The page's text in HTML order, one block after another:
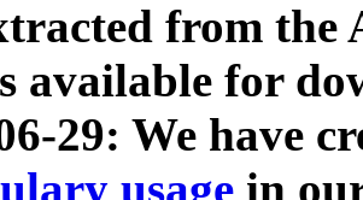
from
available for
29: We have
usage in